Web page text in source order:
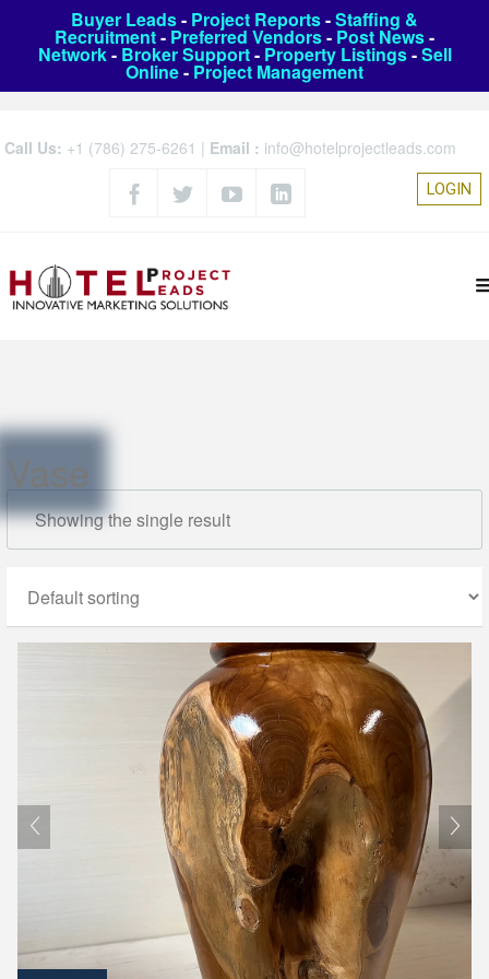
Buyer Leads- Project Reports-Staffing &
Recruitment- Preferred Vendors- Post News-
Network- Broker Support- Property Listings-Sell
Online- Project Management
Call Us: +1 (786) 275-6261 | Email : info@hotelprojectleads.com
LOGIN
Vase
Showing the single result